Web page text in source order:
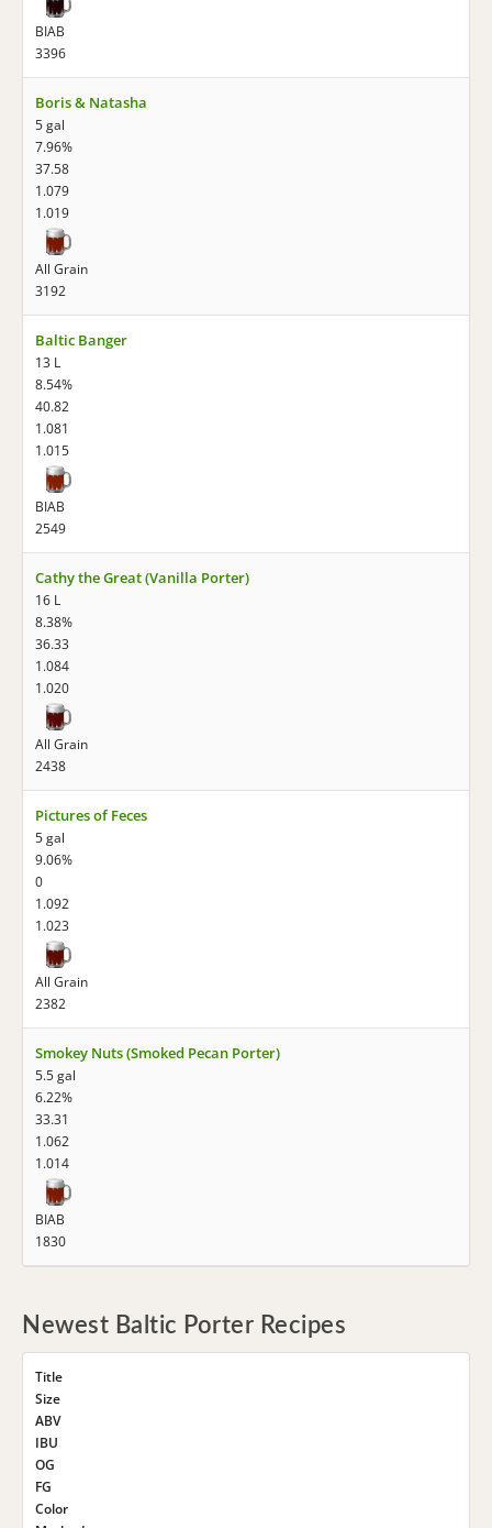
BIAB
3396
Boris & Natasha
5 gal
7.96%
37.58
1.079
1.019
All Grain
3192
Baltic Banger
13 L
8.54%
40.82
1.081
1.015
BIAB
2549
Cathy the Great (Vanilla Porter)
16 L
8.38%
36.33
1.084
1.020
All Grain
2438
Pictures of Feces
5 gal
9.06%
0
1.092
1.023
All Grain
2382
Smokey Nuts (Smoked Pecan Porter)
5.5 gal
6.22%
33.31
1.062
1.014
BIAB
1830
Newest Baltic Porter Recipes
Title
Size
ABV
IBU
OG
FG
Color